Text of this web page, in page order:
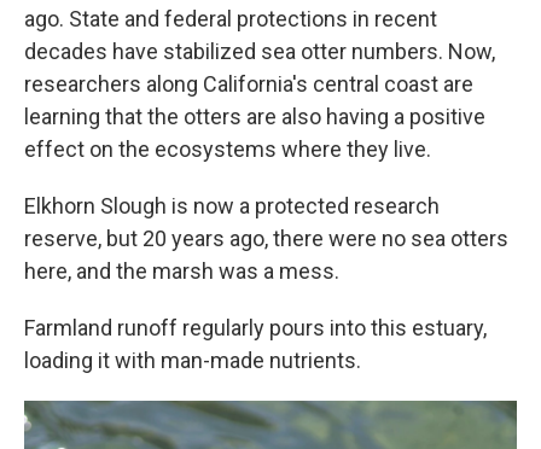
ago. State and federal protections in recent
decades have stabilized sea otter numbers. Now,
researchers along California's central coast are
learning that the otters are also having a positive
effect on the ecosystems where they live.
Elkhorn Slough is now a protected research
reserve, but 20 years ago, there were no sea otters
here, and the marsh was a mess.
Farmland runoff regularly pours into this estuary,
loading it with man-made nutrients.